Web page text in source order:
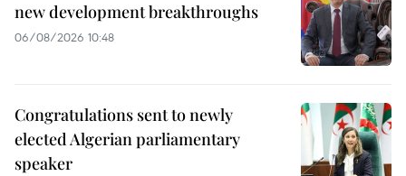
new development breakthroughs
06/08/2026 10:48
Congratulations sent to newly
elected Algerian parliamentary
speaker